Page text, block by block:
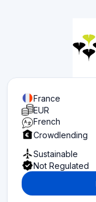
France
EUR
French
Crowdlending
Sustainable
Not Regulated